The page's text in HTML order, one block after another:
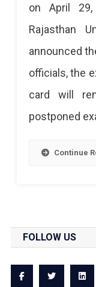
on April
Rajasthan
announced
officials, the
card will
postponed
Continue
FOLLOW US